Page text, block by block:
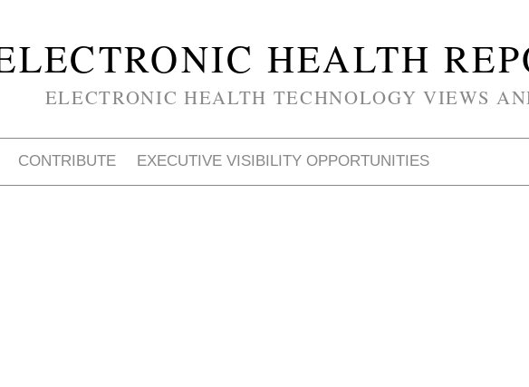
HEALTH
ELECTRONIC HEALTH TECHNOLOGY VIEWS
CONTRIBUTE EXECUTIVE VISIBILITY OPPORTUNITIES